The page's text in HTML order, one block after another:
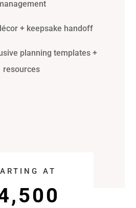
+ keepsake handoff
planning templates +
resources
AT